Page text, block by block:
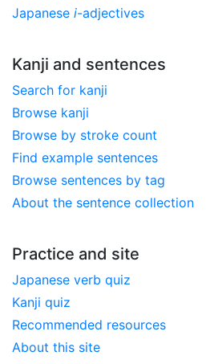
Japanese i-adjectives
Kanji and sentences
Search for kanji
Browse kanji
Browse by stroke count
Find example sentences
Browse sentences by tag
About the sentence collection
Practice and site
Japanese verb quiz
Kanji quiz
Recommended resources
About this site